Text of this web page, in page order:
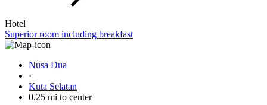
Hotel
Superior room including breakfast
Nusa Dua
·
Kuta Selatan
0.25 mi to center